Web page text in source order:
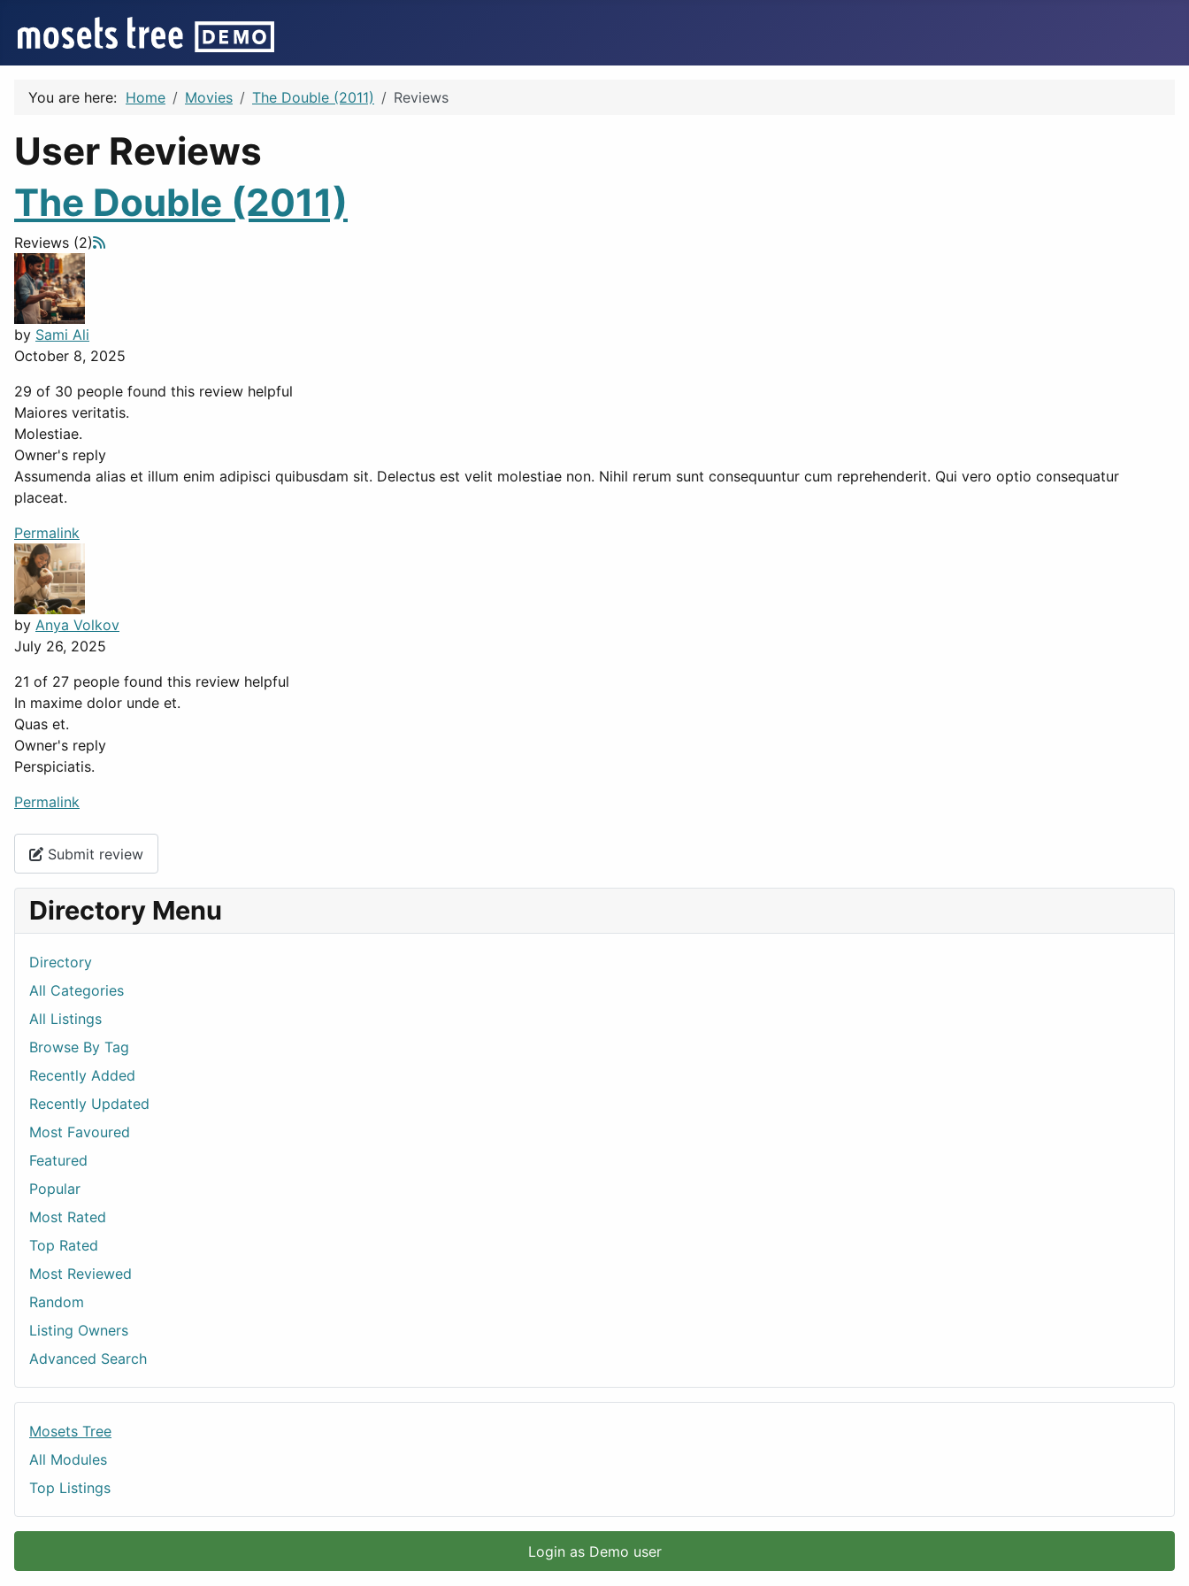
You are here: Home Movies The Double (2011) Reviews
User Reviews
The Double (2011)
Reviews (2)
by Sami Ali
October 8, 2025
29 of 30 people found this review helpful
Maiores veritatis.
Molestiae.
Owner's reply
Assumenda alias et illum enim adipisci quibusdam sit. Delectus est velit molestiae non. Nihil rerum sunt consequuntur cum reprehenderit. Qui vero optio consequatur
placeat.
Permalink
by Anya Volkov
July 26, 2025
21 of 27 people found this review helpful
In maxime dolor unde et.
Quas et.
Owner's reply
Perspiciatis.
Permalink
Submit review
Directory Menu
Directory
All Categories
All Listings
Browse By Tag
Recently Added
Recently Updated
Most Favoured
Featured
Popular
Most Rated
Top Rated
Most Reviewed
Random
Listing Owners
Advanced Search
Mosets Tree
All Modules
Top Listings
Login as Demo user